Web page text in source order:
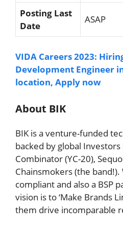
Posting Last
Date
ASAP
VIDA Careers 2023:
Development Engineer
location, Apply now
About BIK
BIK is a venture-funded
backed by global Investors
Combinator (YC-20),
Chainsmokers (the band!).
compliant and also a BSP
vision is to ‘Make Brands
them drive incomparable